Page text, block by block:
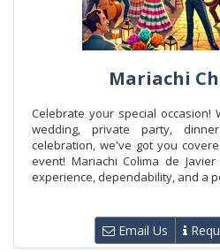
Mariachi
Celebrate your special occasion!
wedding, private party,
celebration, we've got you
event! Mariachi Colima de
experience, dependability, and a
Email Us